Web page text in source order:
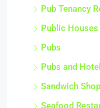
Pub Tenancy
Public Houses
Pubs
Pubs and
Sandwich
Seafood